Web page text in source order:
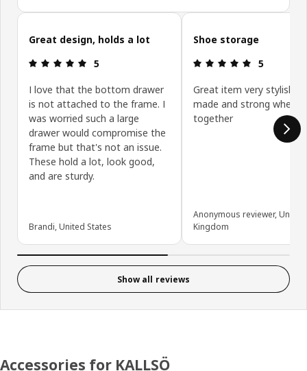
Skip customer reviews
Great design, holds a lot
Review: 5 out of 5 stars.
5
I love that the bottom drawer
is not attached to the frame. I
was worried such a large
drawer would compromise the
frame but that's not an issue.
These hold a lot, look good,
and are sturdy.
Brandi, United States
Shoe storage
Review: 5
5
Great item very stylish
made and strong when
together
Anonymous reviewer, United
Kingdom
Show all reviews
Accessories for KALLSÖ